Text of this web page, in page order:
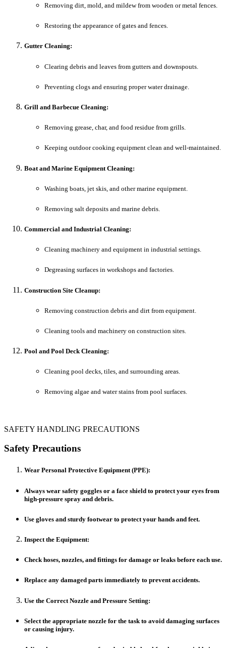
Removing dirt, mold, and mildew from wooden or metal fences.
Restoring the appearance of gates and fences.
Gutter Cleaning:
Clearing debris and leaves from gutters and downspouts.
Preventing clogs and ensuring proper water drainage.
Grill and Barbecue Cleaning:
Removing grease, char, and food residue from grills.
Keeping outdoor cooking equipment clean and well-maintained.
Boat and Marine Equipment Cleaning:
Washing boats, jet skis, and other marine equipment.
Removing salt deposits and marine debris.
Commercial and Industrial Cleaning:
Cleaning machinery and equipment in industrial settings.
Degreasing surfaces in workshops and factories.
Construction Site Cleanup:
Removing construction debris and dirt from equipment.
Cleaning tools and machinery on construction sites.
Pool and Pool Deck Cleaning:
Cleaning pool decks, tiles, and surrounding areas.
Removing algae and water stains from pool surfaces.
SAFETY HANDLING PRECAUTIONS
Safety Precautions
Wear Personal Protective Equipment (PPE):
Always wear safety goggles or a face shield to protect your eyes from
high-pressure spray and debris.
Use gloves and sturdy footwear to protect your hands and feet.
Inspect the Equipment:
Check hoses, nozzles, and fittings for damage or leaks before each use.
Replace any damaged parts immediately to prevent accidents.
Use the Correct Nozzle and Pressure Setting:
Select the appropriate nozzle for the task to avoid damaging surfaces
or causing injury.